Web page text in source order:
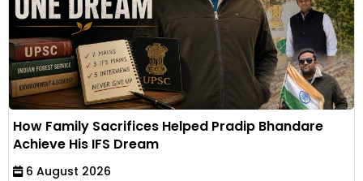
How Family Sacrifices Helped Pradip Bhandare
Achieve His IFS Dream
6 August 2026